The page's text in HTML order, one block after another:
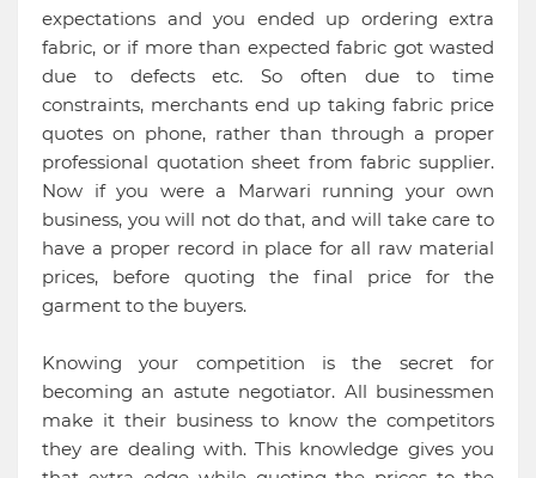
expectations and you ended up ordering extra
fabric, or if more than expected fabric got wasted
due to defects etc. So often due to time
constraints, merchants end up taking fabric price
quotes on phone, rather than through a proper
professional quotation sheet from fabric supplier.
Now if you were a Marwari running your own
business, you will not do that, and will take care to
have a proper record in place for all raw material
prices, before quoting the final price for the
garment to the buyers.
Knowing your competition is the secret for
becoming an astute negotiator. All businessmen
make it their business to know the competitors
they are dealing with. This knowledge gives you